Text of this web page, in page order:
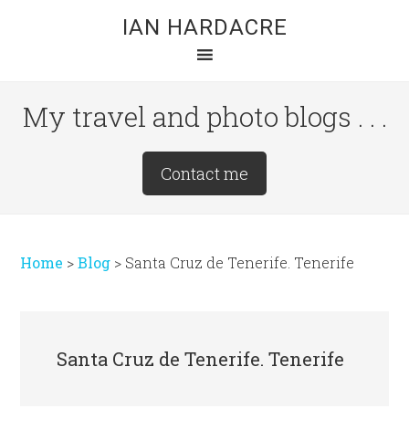
IAN HARDACRE
My travel and photo blogs . . .
Contact me
Home >Blog > Santa Cruz de Tenerife. Tenerife
Santa Cruz de Tenerife. Tenerife